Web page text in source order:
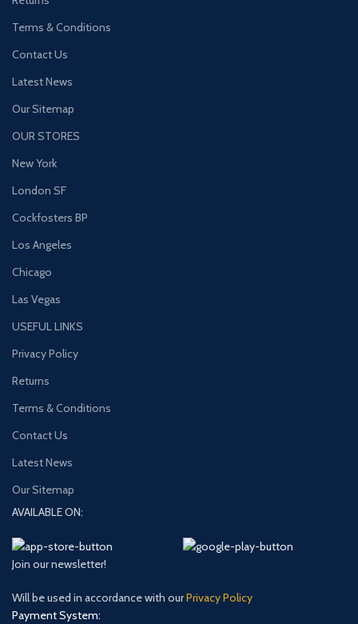
Terms & Conditions
Contact Us
Latest News
Our Sitemap
OUR STORES
New York
London SF
Cockfosters BP
Los Angeles
Chicago
Las Vegas
USEFUL LINKS
Privacy Policy
Returns
Terms & Conditions
Contact Us
Latest News
Our Sitemap
AVAILABLE ON:
Join our newsletter!
Will be used in accordance with ourPrivacy Policy
Payment System: